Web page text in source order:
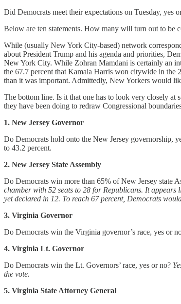
Did Democrats meet their expectations on Tuesday, yes
Below are ten statements. How many will turn out to be
While (usually New York City-based) network
about President Trump and his agenda and priorities,
New York City. While Zohran Mamdani is certainly an
the 67.7 percent that Kamala Harris won citywide in the
than it was important. Admittedly, New Yorkers would
The bottom line. Is it that one has to look very closely at
they have been doing to redraw Congressional
1. New Jersey Governor
Do Democrats hold onto the New Jersey governorship,
to 43.2 percent.
2. New Jersey State Assembly
Do Democrats win more than 65% of New Jersey state
chamber with 52 seats to 28 for Republicans. It appears
yet declared in 12. To reach 67 percent, Democrats
3. Virginia Governor
Do Democrats win the Virginia governor’s race, yes or
4. Virginia Lt. Governor
Do Democrats win the Lt. Governors’ race, yes or no?
the vote.
5. Virginia State Attorney General